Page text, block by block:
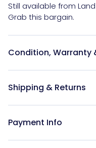
Still available from
Grab this bargain.
Condition, Warranty
Shipping & Returns
Payment Info